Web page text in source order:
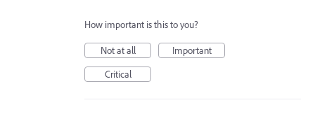
How important is this to you?
Not at all
Important
Critical